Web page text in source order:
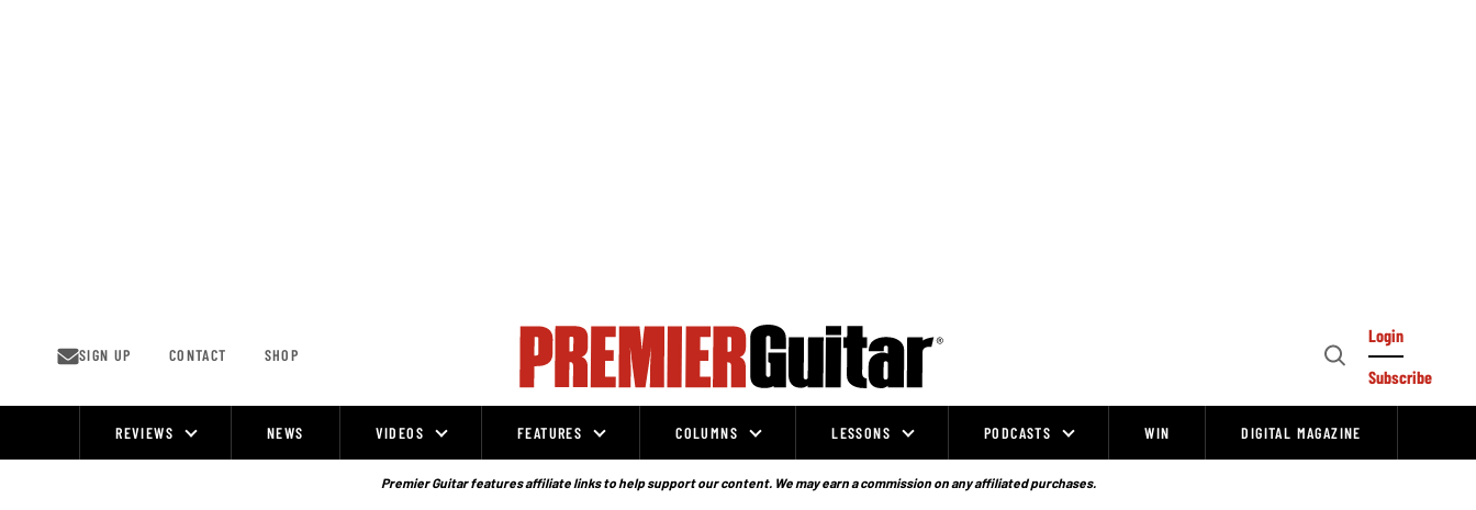
SIGN UP CONTACT SHOP
Open
Login
Subscribe
REVIEWS NEWS VIDEOS FEATURES COLUMNS LESSONS PODCASTS WIN DIGITAL MAGAZINE
Premier Guitar features affiliate links to help support our content. We may earn a commission on any affiliated purchases.